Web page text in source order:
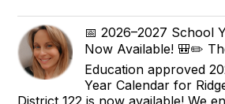
📅 2026–2027 School
Now Available! 🎒✏️
Education approved
Year Calendar for